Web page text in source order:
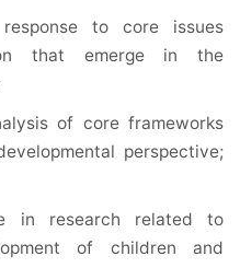
to core issues
that emerge in the
of core frameworks
perspective;
in research related to
of children and